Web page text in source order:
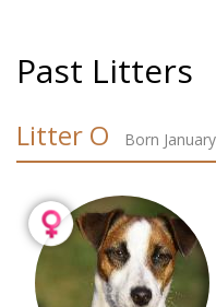
Past Litters
Litter O Born